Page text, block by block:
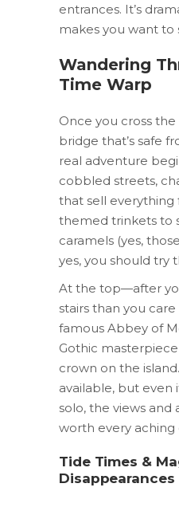
entrances. It’s
makes you want to
Wandering
Time Warp
Once you cross
bridge that’s safe
real adventure
cobbled streets,
that sell everything
themed trinkets to
caramels (yes,
yes, you should try
At the top—after
stairs than you
famous Abbey of
Gothic
crown on the
available, but even
solo, the views
worth every aching
Tide Times &
Disappearances